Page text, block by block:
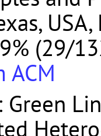
(29/
ACM
Green